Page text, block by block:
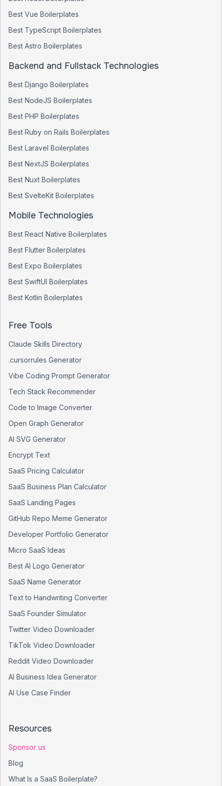
Best Vue Boilerplates
Best TypeScript Boilerplates
Best Astro Boilerplates
Backend and Fullstack Technologies
Best Django Boilerplates
Best NodeJS Boilerplates
Best PHP Boilerplates
Best Ruby on Rails Boilerplates
Best Laravel Boilerplates
Best NextJS Boilerplates
Best Nuxt Boilerplates
Best SvelteKit Boilerplates
Mobile Technologies
Best React Native Boilerplates
Best Flutter Boilerplates
Best Expo Boilerplates
Best SwiftUI Boilerplates
Best Kotlin Boilerplates
Free Tools
Claude Skills Directory
.cursorrules Generator
Vibe Coding Prompt Generator
Tech Stack Recommender
Code to Image Converter
Open Graph Generator
AI SVG Generator
Encrypt Text
SaaS Pricing Calculator
SaaS Business Plan Calculator
SaaS Landing Pages
GitHub Repo Meme Generator
Developer Portfolio Generator
Micro SaaS Ideas
Best AI Logo Generator
SaaS Name Generator
Text to Handwriting Converter
SaaS Founder Simulator
Twitter Video Downloader
TikTok Video Downloader
Reddit Video Downloader
AI Business Idea Generator
AI Use Case Finder
Resources
Sponsor us
Blog
What Is a SaaS Boilerplate?